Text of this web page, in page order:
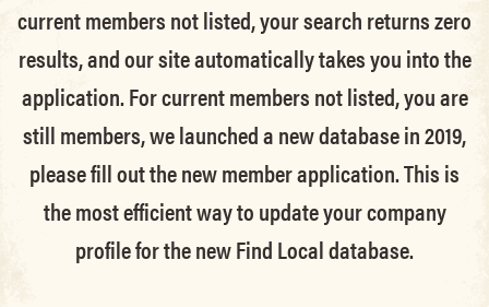
current members not listed, your search returns zero
results, and our site automatically takes you into the
application.For current members not listed, you are
still members, we launched a new database in 2019,
please fill out the new member application. This is
the most efficient way to update your company
profile for the new Find Local database.